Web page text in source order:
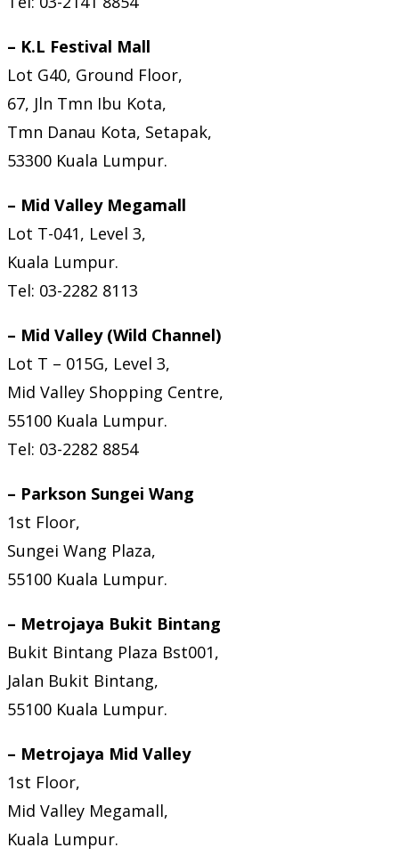
– K.L Festival Mall
Lot G40, Ground Floor,
67, Jln Tmn Ibu Kota,
Tmn Danau Kota, Setapak,
53300 Kuala Lumpur.
– Mid Valley Megamall
Lot T-041, Level 3,
Kuala Lumpur.
Tel: 03-2282 8113
– Mid Valley (Wild Channel)
Lot T – 015G, Level 3,
Mid Valley Shopping Centre,
55100 Kuala Lumpur.
Tel: 03-2282 8854
– Parkson Sungei Wang
1st Floor,
Sungei Wang Plaza,
55100 Kuala Lumpur.
– Metrojaya Bukit Bintang
Bukit Bintang Plaza Bst001,
Jalan Bukit Bintang,
55100 Kuala Lumpur.
– Metrojaya Mid Valley
1st Floor,
Mid Valley Megamall,
Kuala Lumpur.